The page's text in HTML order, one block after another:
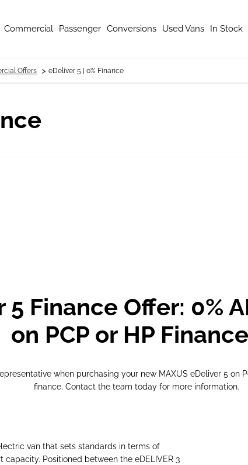
Commercial Passenger Conversions Used Vans In Stock
Offers > eDeliver 5 | 0% Finance
5 Finance Offer: 0%
on PCP or HP
when purchasing your new MAXUS eDeliver 5 on
finance. Contact the team today for more information.
van that sets standards in terms of
Positioned between the eDELIVER 3